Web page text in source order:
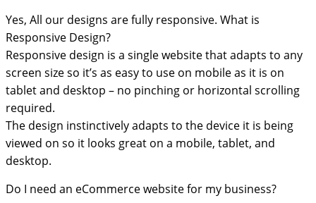
Yes, All our designs are fully responsive. What is
Responsive Design?
Responsive design is a single website that adapts to any
screen size so it’s as easy to use on mobile as it is on
tablet and desktop – no pinching or horizontal scrolling
required.
The design instinctively adapts to the device it is being
viewed on so it looks great on a mobile, tablet, and
desktop.
Do I need an eCommerce website for my business?